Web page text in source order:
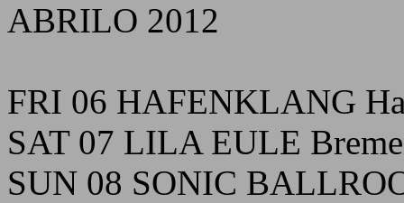
ABRILO 2012
FRI 06 HAFENKLANG
SAT 07 LILA EULE
SUN 08 SONIC